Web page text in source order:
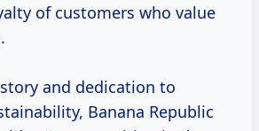
of customers who value
and dedication to
Banana Republic